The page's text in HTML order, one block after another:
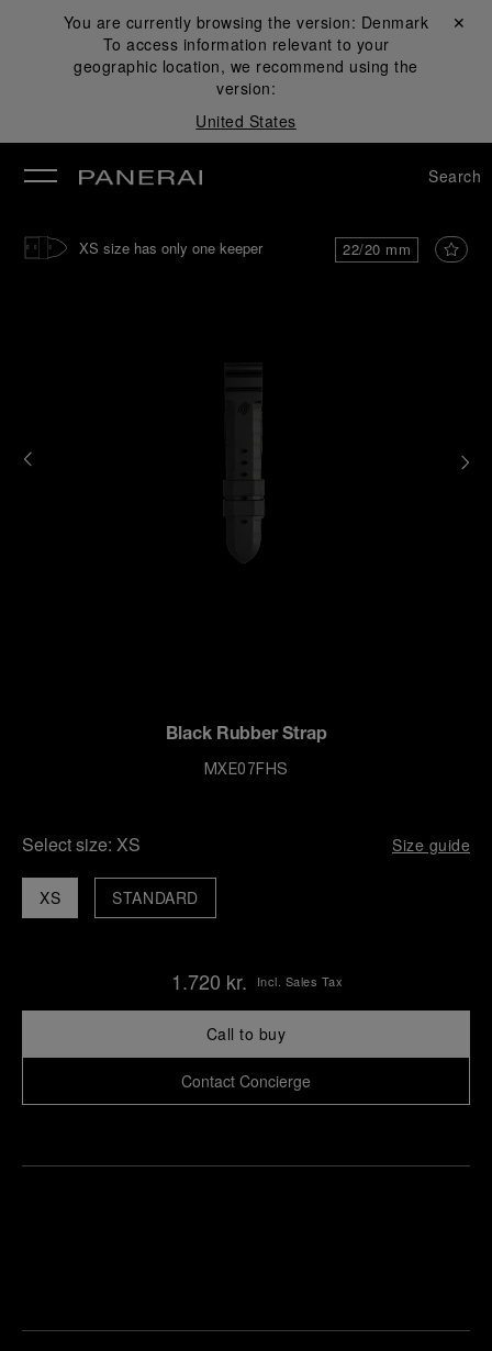
You are currently browsing the version: Denmark
To access information relevant to your
geographic location, we recommend using the
version:
United States
Close ✕
Search
22/20 mm
XS size has only one keeper
Black Rubber Strap
MXE07FHS
Select size: XS Size guide
XS STANDARD
1.720 kr. Incl. Sales Tax
Call to buy
Contact Concierge